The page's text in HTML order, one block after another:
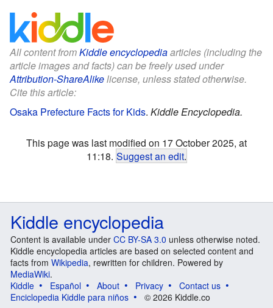
All content fromKiddle encyclopediaarticles (including the
article images and facts) can be freely used under
Attribution-ShareAlikelicense, unless stated otherwise.
Cite this article:
Osaka Prefecture Facts for Kids. Kiddle Encyclopedia.
This page was last modified on 17 October 2025, at
11:18. Suggest an edit.
Kiddle encyclopedia
Content is available under CC BY-SA 3.0 unless otherwise noted.
Kiddle encyclopedia articles are based on selected content and
facts from Wikipedia, rewritten for children. Powered by
MediaWiki.
Kiddle
Español About Privacy
Contact us
Enciclopedia Kiddle para niños
© 2026 Kiddle.co